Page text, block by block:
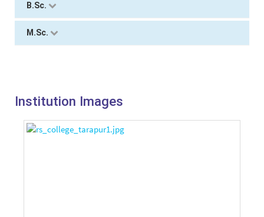
B.Sc.
M.Sc.
Institution Images